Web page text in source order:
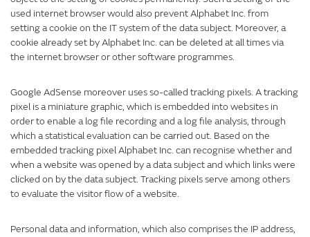
used internet browser would also prevent Alphabet Inc. from
setting a cookie on the IT system of the data subject. Moreover, a
cookie already set by Alphabet Inc. can be deleted at all times via
the internet browser or other software programmes.
Google AdSense moreover uses so-called tracking pixels. A tracking
pixel is a miniature graphic, which is embedded into websites in
order to enable a log file recording and a log file analysis, through
which a statistical evaluation can be carried out. Based on the
embedded tracking pixel Alphabet Inc. can recognise whether and
when a website was opened by a data subject and which links were
clicked on by the data subject. Tracking pixels serve among others
to evaluate the visitor flow of a website.
Personal data and information, which also comprises the IP address,